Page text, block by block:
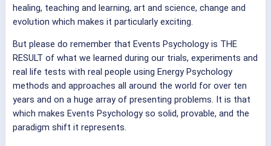
healing, teaching and learning, art and science, change and
evolution which makes it particularly exciting.
But please do remember that Events Psychology is THE
RESULT of what we learned during our trials, experiments and
real life tests with real people using Energy Psychology
methods and approaches all around the world for over ten
years and on a huge array of presenting problems. It is that
which makes Events Psychology so solid, provable, and the
paradigm shift it represents.